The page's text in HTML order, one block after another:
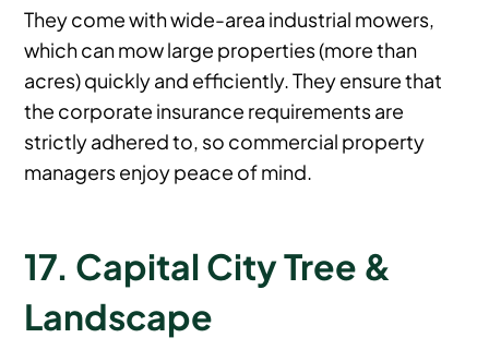
They come with wide-area industrial mowers,
which can mow large properties (more than
acres) quickly and efficiently. They ensure that
the corporate insurance requirements are
strictly adhered to, so commercial property
managers enjoy peace of mind.
17. Capital City Tree &
Landscape